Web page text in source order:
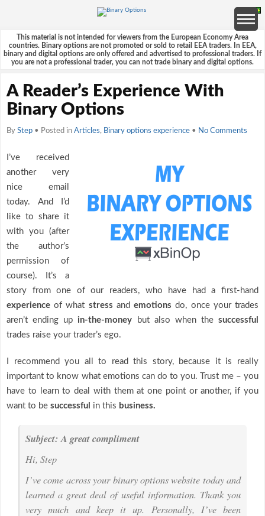
This material is not intended for viewers from the European Economy Area
countries. Binary options are not promoted or sold to retail EEA traders. In EEA,
binary and digital options are only offered and advertised to professional traders. If
you are not a professional trader, you can not trade binary and digital options.
A Reader’s Experience With
Binary Options
By Step • Posted in Articles, Binary options experience • No Comments
I’ve received
another very
nice email
today. And I’d
like to share it
with you (after
the author’s
permission of
course). It’s a
story from one of our readers, who have had a first-hand
experience of what stress andemotions do, once your trades
aren’t ending upin-the-money but also when the successful
trades raise your trader’s ego.
I recommend you all to read this story, because it is really
important to know what emotions can do to you. Trust me – you
have to learn to deal with them at one point or another, if you
want to be successful in this business.
Subject: A great compliment
Hi, Step
I’ve come across your binary options website today and
learned a great deal of useful information. Thank you
very much and keep it up. Personally, I’ve been